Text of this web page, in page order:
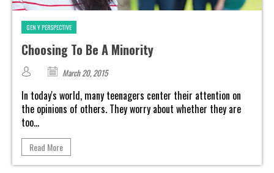
GEN Y PERSPECTIVE
Choosing To Be A Minority
March 20, 2015
In today's world, many teenagers center their attention on
the opinions of others. They worry about whether they are
too...
Read More